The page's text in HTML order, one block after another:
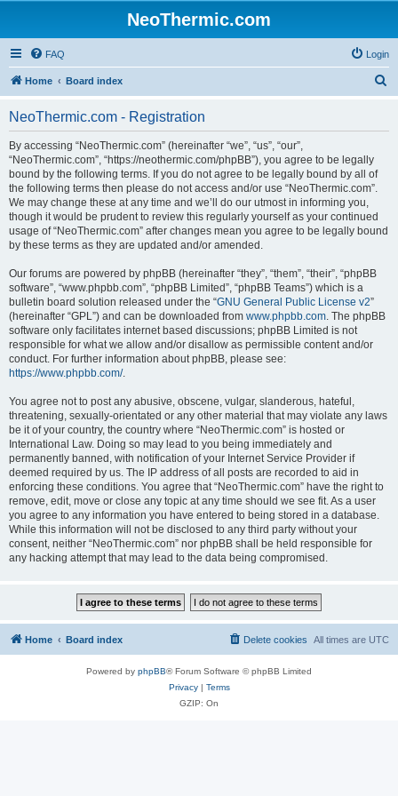
NeoThermic.com
FAQ Login
Home Board index
NeoThermic.com - Registration
By accessing “NeoThermic.com” (hereinafter “we”, “us”, “our”,
“NeoThermic.com”, “https://neothermic.com/phpBB”), you agree to be legally
bound by the following terms. If you do not agree to be legally bound by all of
the following terms then please do not access and/or use “NeoThermic.com”.
We may change these at any time and we’ll do our utmost in informing you,
though it would be prudent to review this regularly yourself as your continued
usage of “NeoThermic.com” after changes mean you agree to be legally bound
by these terms as they are updated and/or amended.
Our forums are powered by phpBB (hereinafter “they”, “them”, “their”, “phpBB
software”, “www.phpbb.com”, “phpBB Limited”, “phpBB Teams”) which is a
bulletin board solution released under the “GNU General Public License v2”
(hereinafter “GPL”) and can be downloaded from www.phpbb.com. The phpBB
software only facilitates internet based discussions; phpBB Limited is not
responsible for what we allow and/or disallow as permissible content and/or
conduct. For further information about phpBB, please see:
https://www.phpbb.com/.
You agree not to post any abusive, obscene, vulgar, slanderous, hateful,
threatening, sexually-orientated or any other material that may violate any laws
be it of your country, the country where “NeoThermic.com” is hosted or
International Law. Doing so may lead to you being immediately and
permanently banned, with notification of your Internet Service Provider if
deemed required by us. The IP address of all posts are recorded to aid in
enforcing these conditions. You agree that “NeoThermic.com” have the right to
remove, edit, move or close any topic at any time should we see fit. As a user
you agree to any information you have entered to being stored in a database.
While this information will not be disclosed to any third party without your
consent, neither “NeoThermic.com” nor phpBB shall be held responsible for
any hacking attempt that may lead to the data being compromised.
Home Board index All times are UTC
Delete cookies
Powered by phpBB® Forum Software © phpBB Limited
Privacy| Terms
GZIP: On